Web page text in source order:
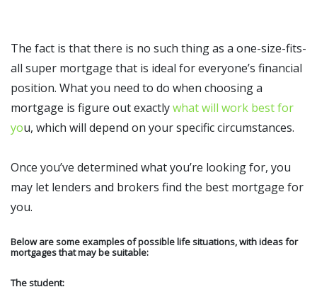
The fact is that there is no such thing as a one-size-fits-
all super mortgage that is ideal for everyone’s financial
position. What you need to do when choosing a
mortgage is figure out exactlywhat will work best for
you, which will depend on your specific circumstances.
Once you’ve determined what you’re looking for, you
may let lenders and brokers find the best mortgage for
you.
Below are some examples of possible life situations, with ideas for
mortgages that may be suitable:
The student: